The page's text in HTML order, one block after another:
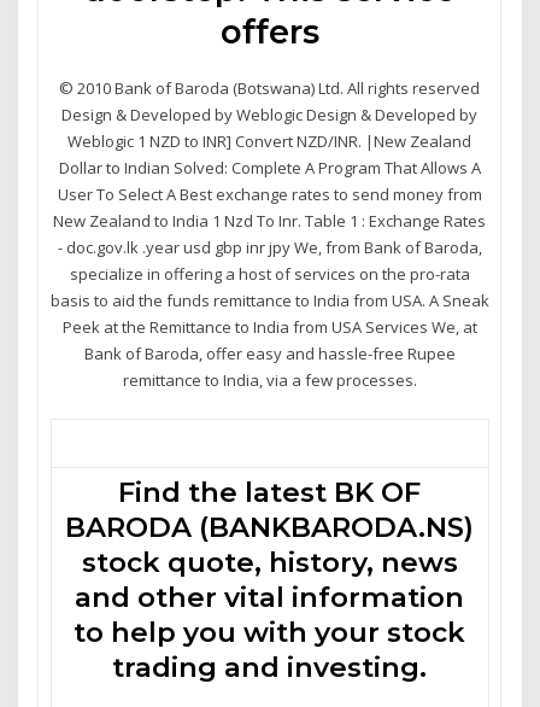
offers
© 2010 Bank of Baroda (Botswana) Ltd. All rights reserved
Design & Developed by Weblogic Design & Developed by
Weblogic 1 NZD to INR] Convert NZD/INR. |New Zealand
Dollar to Indian Solved: Complete A Program That Allows A
User To Select A Best exchange rates to send money from
New Zealand to India 1 Nzd To Inr. Table 1 : Exchange Rates
- doc.gov.lk .year usd gbp inr jpy We, from Bank of Baroda,
specialize in offering a host of services on the pro-rata
basis to aid the funds remittance to India from USA. A Sneak
Peek at the Remittance to India from USA Services We, at
Bank of Baroda, offer easy and hassle-free Rupee
remittance to India, via a few processes.
Find the latest BK OF
BARODA (BANKBARODA.NS)
stock quote, history, news
and other vital information
to help you with your stock
trading and investing.